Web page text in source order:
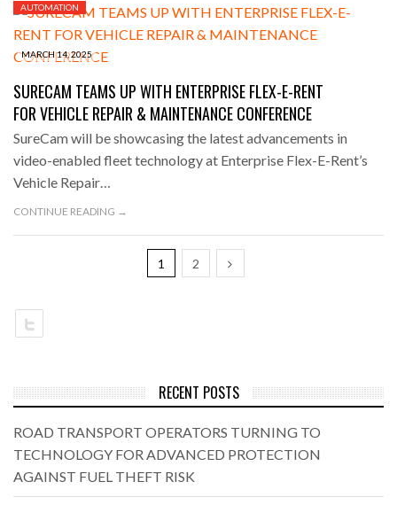
MARCH 14, 2025
AUTOMATION
SURECAM TEAMS UP WITH ENTERPRISE FLEX-E-RENT
FOR VEHICLE REPAIR & MAINTENANCE CONFERENCE
SureCam will be showcasing the latest advancements in
video-enabled fleet technology at Enterprise Flex-E-Rent’s
Vehicle Repair…
CONTINUE READING →
1 2
RECENT POSTS
ROAD TRANSPORT OPERATORS TURNING TO
TECHNOLOGY FOR ADVANCED PROTECTION
AGAINST FUEL THEFT RISK